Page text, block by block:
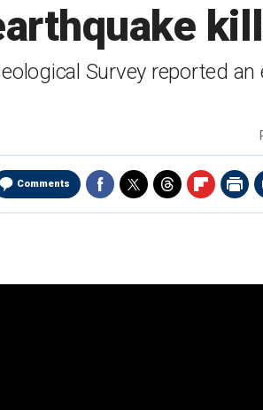
Survey reported
Comments